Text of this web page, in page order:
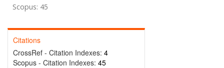
Scopus: 45
Citations
CrossRef - Citation Indexes: 4
Scopus - Citation Indexes: 45